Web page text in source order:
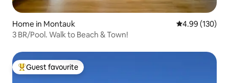
Home in Montauk 4.99 out of 5
4.99 (130)
3 BR/Pool. Walk to Beach & Town!
Top guest favourite
Guest favourite